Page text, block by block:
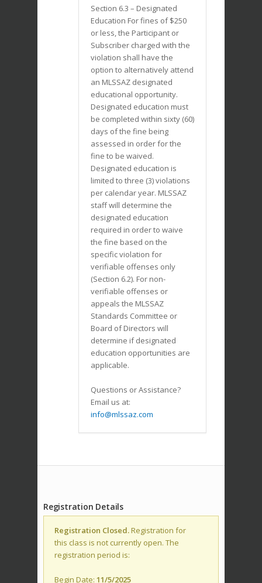
Section 6.3 – Designated
Education For fines of $250
or less, the Participant or
Subscriber charged with the
violation shall have the
option to alternatively attend
an MLSSAZ designated
educational opportunity.
Designated education must
be completed within sixty (60)
days of the fine being
assessed in order for the
fine to be waived.
Designated education is
limited to three (3) violations
per calendar year. MLSSAZ
staff will determine the
designated education
required in order to waive
the fine based on the
specific violation for
verifiable offenses only
(Section 6.2). For non-
verifiable offenses or
appeals the MLSSAZ
Standards Committee or
Board of Directors will
determine if designated
education opportunities are
applicable.
Questions or Assistance?
Email us at:
info@mlssaz.com
Registration Details
Registration Closed.Registration for
this class is not currently open. The
registration period is:
Begin Date: 11/5/2025